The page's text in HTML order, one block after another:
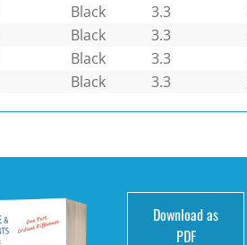
Black 3.3
Black 3.3
Black 3.3
Black 3.3
Download as
PDF